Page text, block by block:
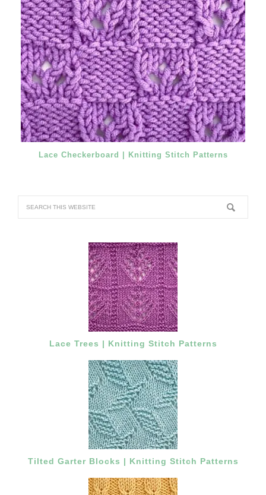
Lace Checkerboard | Knitting Stitch Patterns
Lace Trees | Knitting Stitch Patterns
Tilted Garter Blocks | Knitting Stitch Patterns